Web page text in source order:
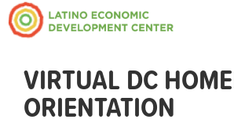
VIRTUAL DC
ORIENTATION